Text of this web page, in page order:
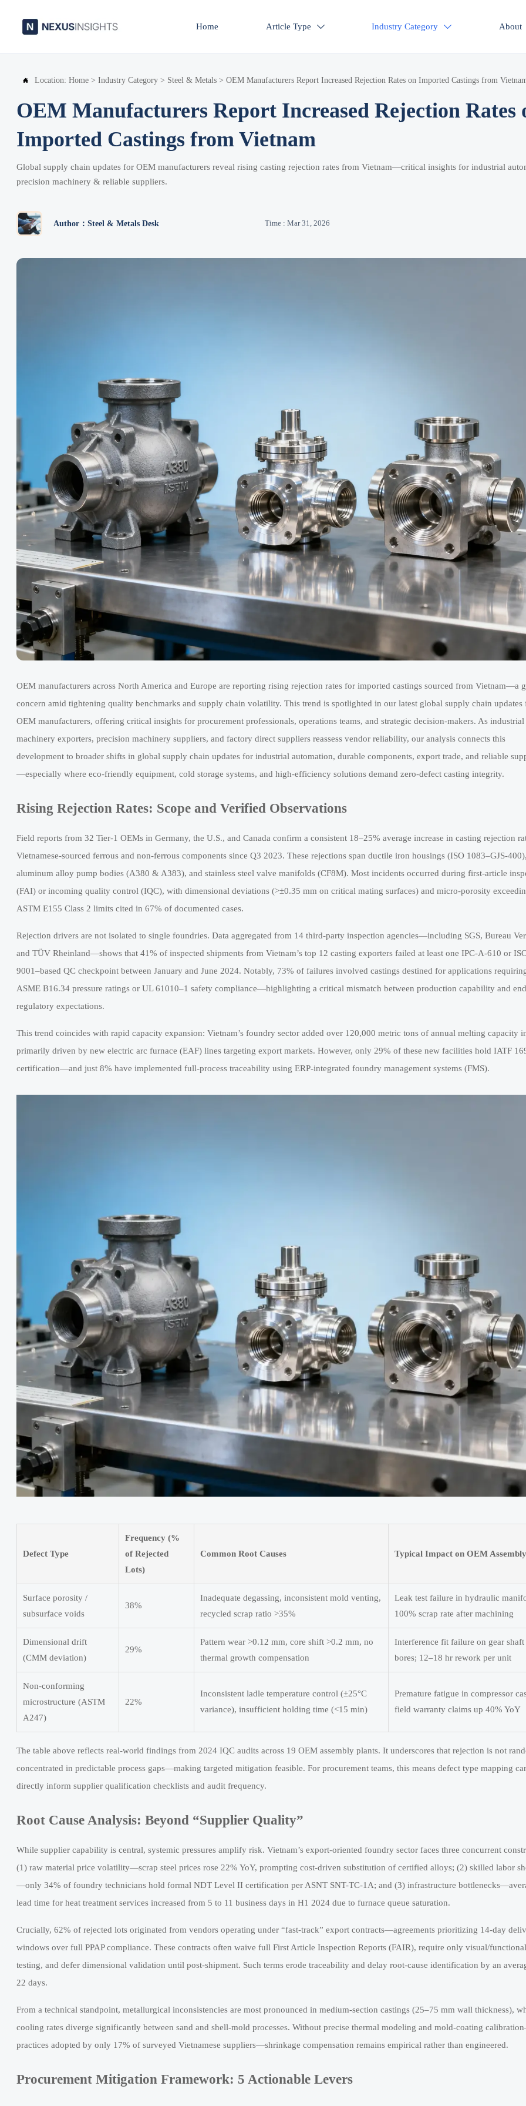
Home Article Type  Industry Category  About
 Location: Home > Industry Category > Steel & Metals > OEM Manufacturers Report Increased Rejection Rates on Imported Castings from
OEM Manufacturers Report Increased Rejection Rates
Imported Castings from Vietnam
Global supply chain updates for OEM manufacturers reveal rising casting rejection rates from Vietnam—critical insights for industrial
precision machinery & reliable suppliers.
Author：Steel & Metals Desk Time : Mar 31, 2026
OEM manufacturers across North America and Europe are reporting rising rejection rates for imported castings sourced from Vietnam—a
concern amid tightening quality benchmarks and supply chain volatility. This trend is spotlighted in our latest global supply chain updates
OEM manufacturers, offering critical insights for procurement professionals, operations teams, and strategic decision-makers. As industrial
machinery exporters, precision machinery suppliers, and factory direct suppliers reassess vendor reliability, our analysis connects this
development to broader shifts in global supply chain updates for industrial automation, durable components, export trade, and reliable
—especially where eco-friendly equipment, cold storage systems, and high-efficiency solutions demand zero-defect casting integrity.
Rising Rejection Rates: Scope and Verified Observations
Field reports from 32 Tier-1 OEMs in Germany, the U.S., and Canada confirm a consistent 18–25% average increase in casting rejection
Vietnamese-sourced ferrous and non-ferrous components since Q3 2023. These rejections span ductile iron housings (ISO 1083–GJS-
aluminum alloy pump bodies (A380 & A383), and stainless steel valve manifolds (CF8M). Most incidents occurred during first-article
(FAI) or incoming quality control (IQC), with dimensional deviations (>±0.35 mm on critical mating surfaces) and micro-porosity
ASTM E155 Class 2 limits cited in 67% of documented cases.
Rejection drivers are not isolated to single foundries. Data aggregated from 14 third-party inspection agencies—including SGS, Bureau
and TÜV Rheinland—shows that 41% of inspected shipments from Vietnam’s top 12 casting exporters failed at least one IPC-A-610 or
9001–based QC checkpoint between January and June 2024. Notably, 73% of failures involved castings destined for applications
ASME B16.34 pressure ratings or UL 61010–1 safety compliance—highlighting a critical mismatch between production capability and
regulatory expectations.
This trend coincides with rapid capacity expansion: Vietnam’s foundry sector added over 120,000 metric tons of annual melting capacity
primarily driven by new electric arc furnace (EAF) lines targeting export markets. However, only 29% of these new facilities hold IATF
certification—and just 8% have implemented full-process traceability using ERP-integrated foundry management systems (FMS).
Defect Type
Frequency (%
of Rejected
Lots)
Common Root Causes Typical Impact on OEM Assembly
Surface porosity /
subsurface voids
38%
Inadequate degassing, inconsistent mold venting,
recycled scrap ratio >35%
Leak test failure in hydraulic
100% scrap rate after machining
Dimensional drift
(CMM deviation)
29%
Pattern wear >0.12 mm, core shift >0.2 mm, no
thermal growth compensation
Interference fit failure on gear shaft
bores; 12–18 hr rework per unit
Non-conforming
microstructure (ASTM
A247)
22%
Inconsistent ladle temperature control (±25°C
variance), insufficient holding time (<15 min)
Premature fatigue in compressor
field warranty claims up 40% YoY
The table above reflects real-world findings from 2024 IQC audits across 19 OEM assembly plants. It underscores that rejection is not
concentrated in predictable process gaps—making targeted mitigation feasible. For procurement teams, this means defect type mapping
directly inform supplier qualification checklists and audit frequency.
Root Cause Analysis: Beyond “Supplier Quality”
While supplier capability is central, systemic pressures amplify risk. Vietnam’s export-oriented foundry sector faces three concurrent
(1) raw material price volatility—scrap steel prices rose 22% YoY, prompting cost-driven substitution of certified alloys; (2) skilled labor
—only 34% of foundry technicians hold formal NDT Level II certification per ASNT SNT-TC-1A; and (3) infrastructure
lead time for heat treatment services increased from 5 to 11 business days in H1 2024 due to furnace queue saturation.
Crucially, 62% of rejected lots originated from vendors operating under “fast-track” export contracts—agreements prioritizing 14-day
windows over full PPAP compliance. These contracts often waive full First Article Inspection Reports (FAIR), require only visual/functional
testing, and defer dimensional validation until post-shipment. Such terms erode traceability and delay root-cause identification by an
22 days.
From a technical standpoint, metallurgical inconsistencies are most pronounced in medium-section castings (25–75 mm wall thickness),
cooling rates diverge significantly between sand and shell-mold processes. Without precise thermal modeling and mold-coating
practices adopted by only 17% of surveyed Vietnamese suppliers—shrinkage compensation remains empirical rather than engineered.
Procurement Mitigation Framework: 5 Actionable Levers